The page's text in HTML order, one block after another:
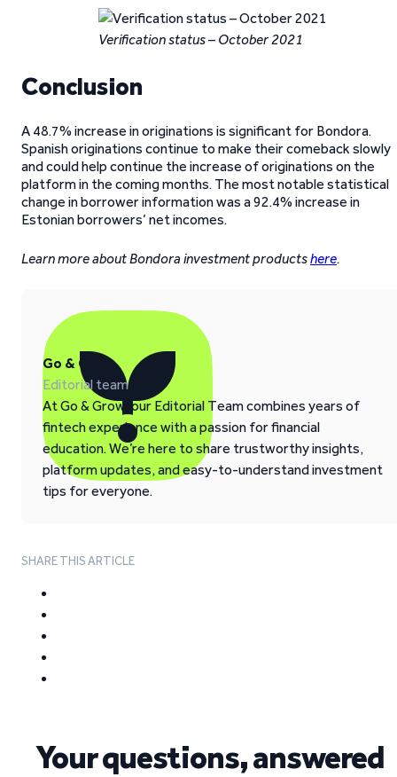
Verification status – October 2021
Conclusion
A 48.7% increase in originations is significant for Bondora.
Spanish originations continue to make their comeback slowly
and could help continue the increase of originations on the
platform in the coming months. The most notable statistical
change in borrower information was a 92.4% increase in
Estonian borrowers’ net incomes.
Learn more about Bondora investment productshere.
Go & Grow
Editorial team
At Go & Grow, our Editorial Team combines years of
fintech experience with a passion for financial
education. We’re here to share trustworthy insights,
platform updates, and easy-to-understand investment
tips for everyone.
SHARE THIS ARTICLE
Your questions, answered